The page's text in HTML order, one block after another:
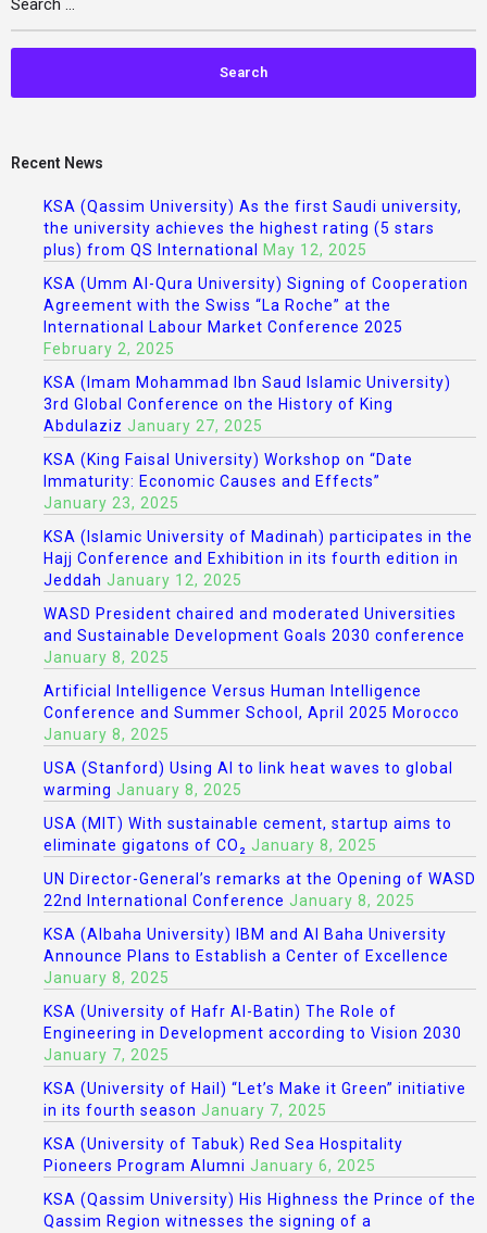
Recent News
KSA (Qassim University) As the first Saudi university,
the university achieves the highest rating (5 stars
plus) from QS International May 12, 2025
KSA (Umm Al-Qura University) Signing of Cooperation
Agreement with the Swiss “La Roche” at the
International Labour Market Conference 2025
February 2, 2025
KSA (Imam Mohammad Ibn Saud Islamic University)
3rd Global Conference on the History of King
Abdulaziz January 27, 2025
KSA (King Faisal University) Workshop on “Date
Immaturity: Economic Causes and Effects”
January 23, 2025
KSA (Islamic University of Madinah) participates in the
Hajj Conference and Exhibition in its fourth edition in
Jeddah January 12, 2025
WASD President chaired and moderated Universities
and Sustainable Development Goals 2030 conference
January 8, 2025
Artificial Intelligence Versus Human Intelligence
Conference and Summer School, April 2025 Morocco
January 8, 2025
USA (Stanford) Using AI to link heat waves to global
warming January 8, 2025
USA (MIT) With sustainable cement, startup aims to
eliminate gigatons of CO₂ January 8, 2025
UN Director-General’s remarks at the Opening of WASD
22nd International Conference January 8, 2025
KSA (Albaha University) IBM and Al Baha University
Announce Plans to Establish a Center of Excellence
January 8, 2025
KSA (University of Hafr Al-Batin) The Role of
Engineering in Development according to Vision 2030
January 7, 2025
KSA (University of Hail) “Let’s Make it Green” initiative
in its fourth season January 7, 2025
KSA (University of Tabuk) Red Sea Hospitality
Pioneers Program Alumni January 6, 2025
KSA (Qassim University) His Highness the Prince of the
Qassim Region witnesses the signing of a